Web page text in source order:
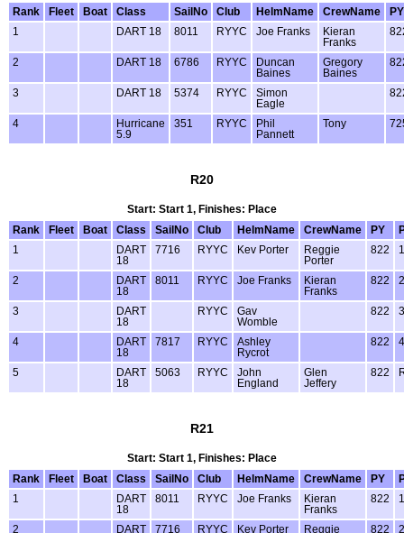
Rank
Fleet Boat Class SailNo Club HelmName CrewName
PY
1
DART 18 8011 RYYC Joe Franks
Kieran
Franks
2 DART 18 6786 RYYC
Duncan
Baines
Gregory
Baines
3 DART 18 5374 RYYC
Simon
Eagle
4
Hurricane
5.9
351 RYYC
Phil
Pannett
Tony
R20
Start: Start 1, Finishes: Place
Rank
Fleet Boat Class SailNo Club HelmName CrewName PY
1
DART
18
7716 RYYC Kev Porter
Reggie
Porter
822 1
2
DART
18
8011 RYYC Joe Franks
Kieran
Franks
822 2
3
DART
18
RYYC
Gav
Womble
822 3
4
DART
18
7817 RYYC
Ashley
Rycrot
822 4
5
DART
18
5063 RYYC
John
England
Glen
Jeffery
822
R21
Start: Start 1, Finishes: Place
Rank
Fleet Boat Class SailNo Club HelmName CrewName PY
1
DART
18
8011 RYYC Joe Franks
Kieran
Franks
822 1
2 DART 7716 RYYC Kev Porter Reggie 822 2